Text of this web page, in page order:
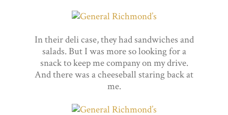
In their deli case, they had sandwiches and
salads. But I was more so looking for a
snack to keep me company on my drive.
And there was a cheeseball staring back at
me.